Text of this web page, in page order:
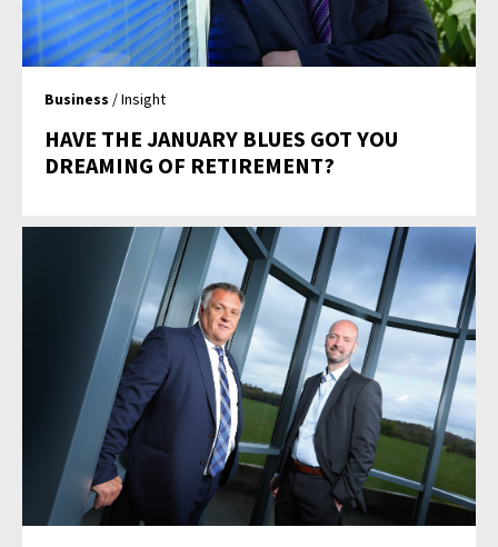
Business / Insight
HAVE THE JANUARY BLUES GOT YOU
DREAMING OF RETIREMENT?